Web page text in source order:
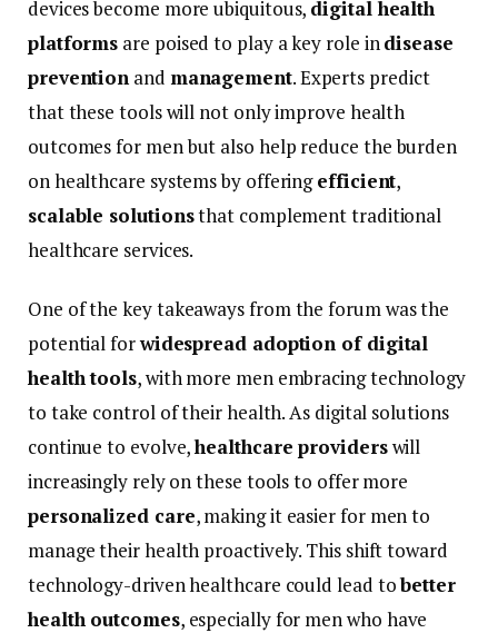
devicesbecome moreubiquitous, digitalhealth
platforms are poisedto play akey role indisease
prevention and management.Experts predict
thatthesetoolswill not onlyimprove health
outcomesfor menbut also help reduce theburden
onhealthcare systemsby offeringefficient,
scalable solutionsthat complementtraditional
healthcare services.
One ofthekeytakeawaysfromtheforumwasthe
potentialforwidespread adoption of digital
healthtools,withmore men embracingtechnology
to take control oftheirhealth.As digital solutions
continueto evolve,healthcareproviderswill
increasingly relyonthese toolsto offermore
personalized care,makingit easierfor mento
managetheirhealth proactively. This shifttoward
technology-drivenhealthcare couldlead tobetter
health outcomes, especiallyfor menwho have